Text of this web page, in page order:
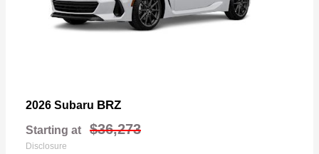
2026 Subaru BRZ
Starting at $36,273
Disclosure